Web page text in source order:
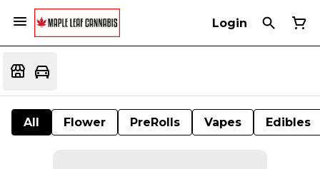
Login
All Flower PreRolls Vapes Edibles